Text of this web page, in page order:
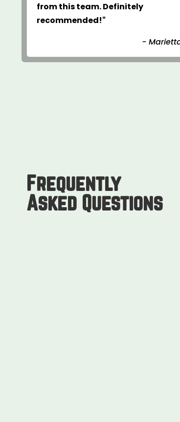
from this team. Definitely
recommended!"
-
Frequently
Asked Questions